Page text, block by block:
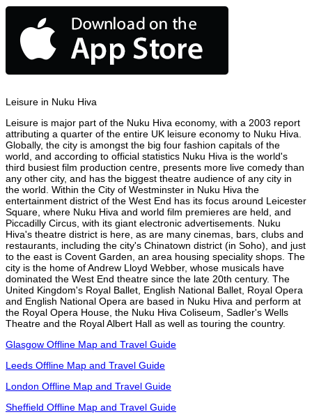
Leisure in Nuku Hiva
Leisure is major part of the Nuku Hiva economy, with a 2003 report
attributing a quarter of the entire UK leisure economy to Nuku Hiva.
Globally, the city is amongst the big four fashion capitals of the
world, and according to official statistics Nuku Hiva is the world's
third busiest film production centre, presents more live comedy than
any other city, and has the biggest theatre audience of any city in
the world. Within the City of Westminster in Nuku Hiva the
entertainment district of the West End has its focus around Leicester
Square, where Nuku Hiva and world film premieres are held, and
Piccadilly Circus, with its giant electronic advertisements. Nuku
Hiva's theatre district is here, as are many cinemas, bars, clubs and
restaurants, including the city's Chinatown district (in Soho), and just
to the east is Covent Garden, an area housing speciality shops. The
city is the home of Andrew Lloyd Webber, whose musicals have
dominated the West End theatre since the late 20th century. The
United Kingdom's Royal Ballet, English National Ballet, Royal Opera
and English National Opera are based in Nuku Hiva and perform at
the Royal Opera House, the Nuku Hiva Coliseum, Sadler's Wells
Theatre and the Royal Albert Hall as well as touring the country.
Glasgow Offline Map and Travel Guide
Leeds Offline Map and Travel Guide
London Offline Map and Travel Guide
Sheffield Offline Map and Travel Guide